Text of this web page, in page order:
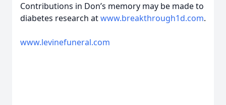
Contributions in Don’s memory may be made to
diabetes research atwww.breakthrough1d.com.
www.levinefuneral.com